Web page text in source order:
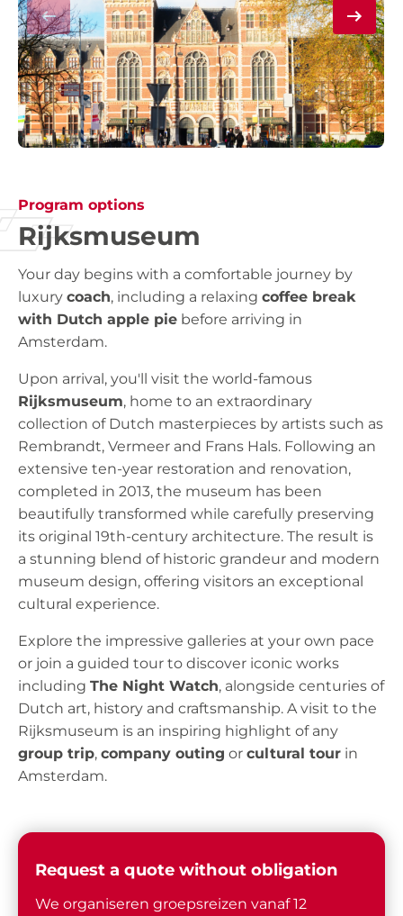
Program options
Rijksmuseum
Your day begins with a comfortable journey by
luxurycoach, including a relaxingcoffee break
with Dutch apple pie before arriving in
Amsterdam.
Upon arrival, you'll visit the world-famous
Rijksmuseum, home to an extraordinary
collection of Dutch masterpieces by artists such as
Rembrandt, Vermeer and Frans Hals. Following an
extensive ten-year restoration and renovation,
completed in 2013, the museum has been
beautifully transformed while carefully preserving
its original 19th-century architecture. The result is
a stunning blend of historic grandeur and modern
museum design, offering visitors an exceptional
cultural experience.
Explore the impressive galleries at your own pace
or join a guided tour to discover iconic works
includingThe Night Watch, alongside centuries of
Dutch art, history and craftsmanship. A visit to the
Rijksmuseum is an inspiring highlight of any
group trip,company outing orcultural tour in
Amsterdam.
Request a quote without obligation
We organiseren groepsreizen vanaf 12